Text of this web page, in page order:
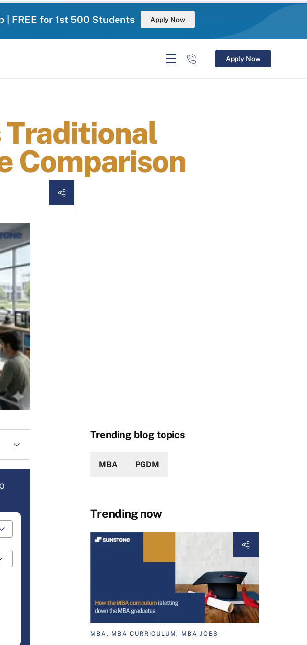
| FREE for 1st 500 Students Apply Now
Apply Now
Traditional
Comparison
Trending blog topics
MBA PGDM
Trending now
MBA, MBA CURRICULUM, MBA JOBS